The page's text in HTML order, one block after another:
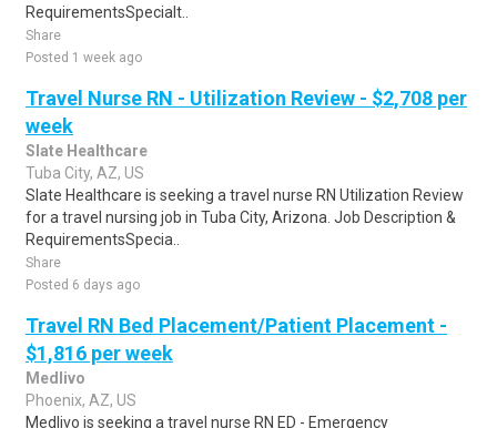
RequirementsSpecialt..
Share
Posted 1 week ago
Travel Nurse RN - Utilization Review - $2,708 per
week
Slate Healthcare
Tuba City, AZ, US
Slate Healthcare is seeking a travel nurse RN Utilization Review
for a travel nursing job in Tuba City, Arizona. Job Description &
RequirementsSpecia..
Share
Posted 6 days ago
Travel RN Bed Placement/Patient Placement -
$1,816 per week
Medlivo
Phoenix, AZ, US
Medlivo is seeking a travel nurse RN ED - Emergency